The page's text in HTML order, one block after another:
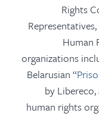
Rights
Human
organizations
Belarusian “
by
human rights